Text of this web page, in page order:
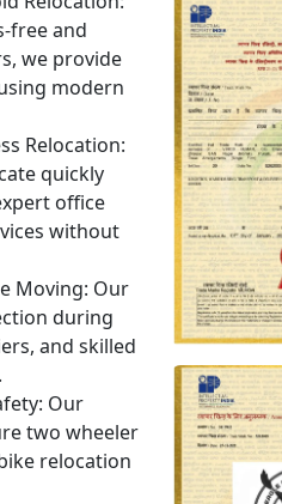
free and
we provide
modern
Relocation:
quickly
office
without
Moving: Our
during
and skilled
Our
two wheeler
relocation